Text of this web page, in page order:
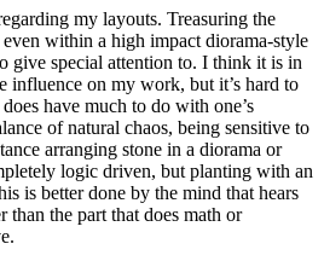
my layouts. Treasuring the
even within a high impact diorama-style
give special attention to. I think it is in
influence on my work, but it’s hard to
have much to do with one’s
of natural chaos, being sensitive to
arranging stone in a diorama or
logic driven, but planting with an
is better done by the mind that hears
than the part that does math or